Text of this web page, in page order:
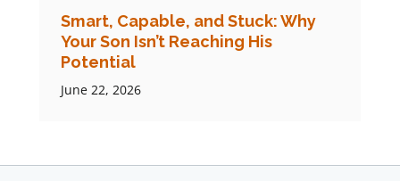
Smart, Capable, and Stuck: Why
Your Son Isn’t Reaching His
Potential
June 22, 2026